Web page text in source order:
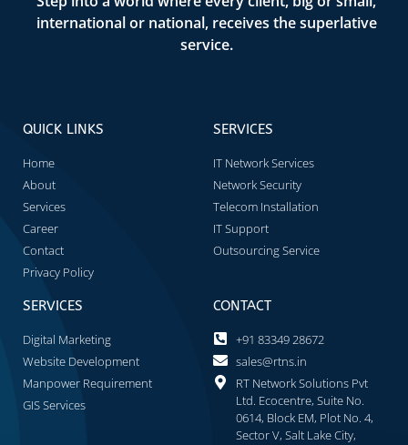
international or national, receives the superlative
service.
QUICK LINKS
Home
About
Services
Career
Contact
Privacy Policy
SERVICES
IT Network Services
Network Security
Telecom Installation
IT Support
Outsourcing Service
SERVICES
Digital Marketing
Website Development
Manpower Requirement
GIS Services
CONTACT
+91 83349 28672
sales@rtns.in
RT Network Solutions Pvt
Ltd. Ecocentre, Suite No.
0614, Block EM, Plot No. 4,
Sector V, Salt Lake City,